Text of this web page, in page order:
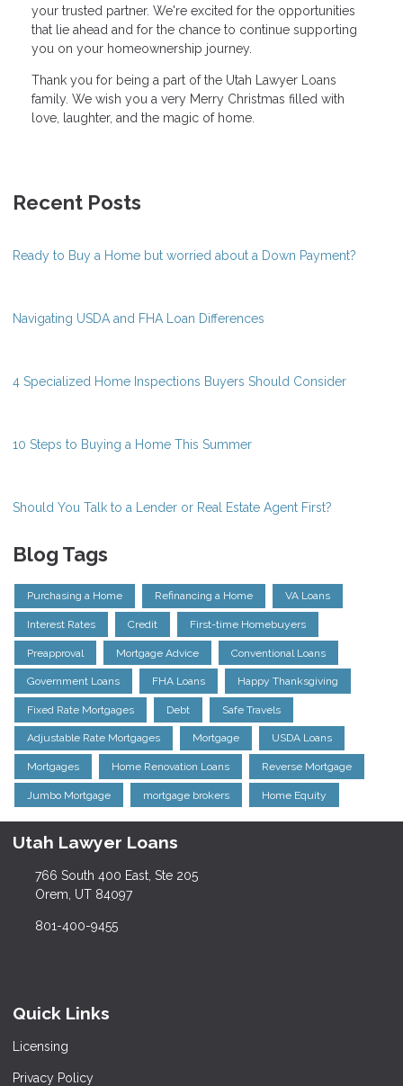
your trusted partner. We're excited for the opportunities
that lie ahead and for the chance to continue supporting
you on your homeownership journey.
Thank you for being a part of the Utah Lawyer Loans
family. We wish you a very Merry Christmas filled with
love, laughter, and the magic of home.
Recent Posts
Ready to Buy a Home but worried about a Down Payment?
Navigating USDA and FHA Loan Differences
4 Specialized Home Inspections Buyers Should Consider
10 Steps to Buying a Home This Summer
Should You Talk to a Lender or Real Estate Agent First?
Blog Tags
Purchasing a Home Refinancing a Home VA Loans
Interest Rates Credit First-time Homebuyers
Preapproval Mortgage Advice Conventional Loans
Government Loans FHA Loans Happy Thanksgiving
Fixed Rate Mortgages Debt Safe Travels
Adjustable Rate Mortgages Mortgage USDA Loans
Mortgages Home Renovation Loans Reverse Mortgage
Jumbo Mortgage mortgage brokers Home Equity
Utah Lawyer Loans
766 South 400 East, Ste 205
Orem, UT 84097
801-400-9455
Quick Links
Licensing
Privacy Policy